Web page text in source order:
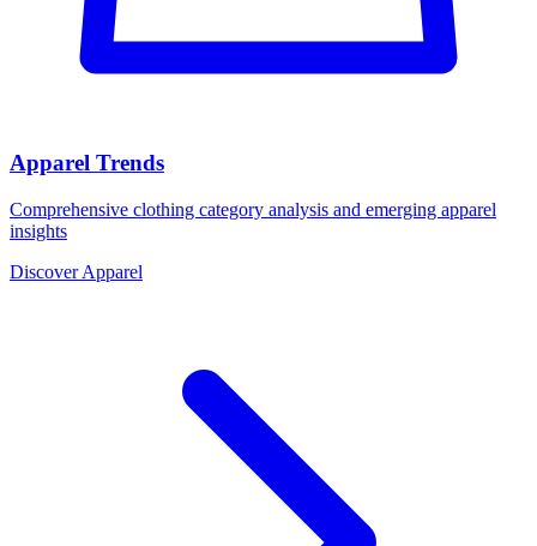
Apparel Trends
Comprehensive clothing category analysis and emerging apparel
insights
Discover Apparel